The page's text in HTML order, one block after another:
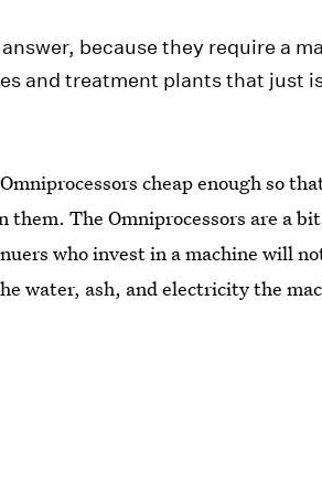
because they require a
and treatment plants that just
cheap enough so
The Omniprocessors are a
who invest in a machine will
water, ash, and electricity the